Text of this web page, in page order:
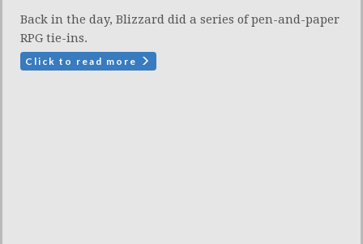
Back in the day, Blizzard did a series of pen-and-paper
RPG tie-ins.
Click to read more